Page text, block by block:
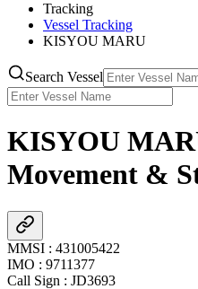
Tracking
Vessel Tracking
KISYOU MARU
Search Vessel
KISYOU
Movement &
MMSI : 431005422
IMO : 9711377
Call Sign : JD3693